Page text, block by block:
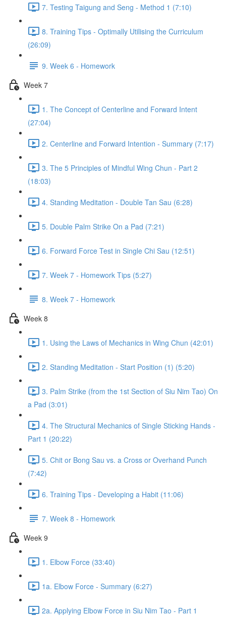
7. Testing Taigung and Seng - Method 1 (7:10)
8. Training Tips - Optimally Utilising the Curriculum
(26:09)
9. Week 6 - Homework
Week 7
1. The Concept of Centerline and Forward Intent
(27:04)
2. Centerline and Forward Intention - Summary (7:17)
3. The 5 Principles of Mindful Wing Chun - Part 2
(18:03)
4. Standing Meditation - Double Tan Sau (6:28)
5. Double Palm Strike On a Pad (7:21)
6. Forward Force Test in Single Chi Sau (12:51)
7. Week 7 - Homework Tips (5:27)
8. Week 7 - Homework
Week 8
1. Using the Laws of Mechanics in Wing Chun (42:01)
2. Standing Meditation - Start Position (1) (5:20)
3. Palm Strike (from the 1st Section of Siu Nim Tao) On
a Pad (3:01)
4. The Structural Mechanics of Single Sticking Hands -
Part 1 (20:22)
5. Chit or Bong Sau vs. a Cross or Overhand Punch
(7:42)
6. Training Tips - Developing a Habit (11:06)
7. Week 8 - Homework
Week 9
1. Elbow Force (33:40)
1a. Elbow Force - Summary (6:27)
2a. Applying Elbow Force in Siu Nim Tao - Part 1